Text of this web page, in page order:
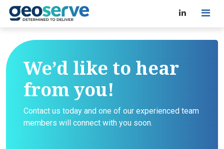
We’d like to hear
from you!
Contact us today and one of our experienced team
members will connect with you soon.